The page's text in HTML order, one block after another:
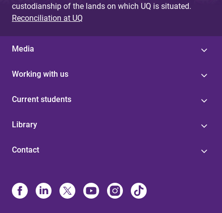
custodianship of the lands on which UQ is situated.
Reconciliation at UQ
Media
Working with us
Current students
Library
Contact